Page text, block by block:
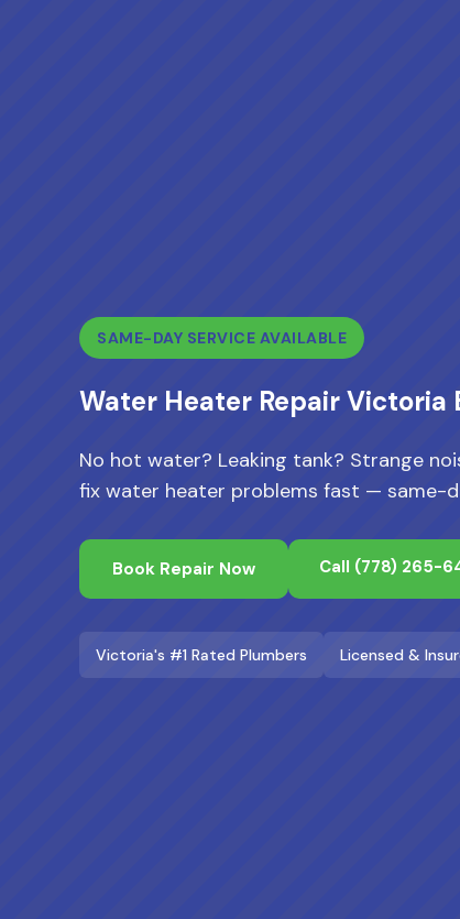
SAME-DAY SERVICE AVAILABLE
Water Heater Repair Victoria
No hot water? Leaking tank? Strange
fix water heater problems fast — same-
Book Repair Now Call (778) 265-
Victoria's #1 Rated Plumbers Licensed &